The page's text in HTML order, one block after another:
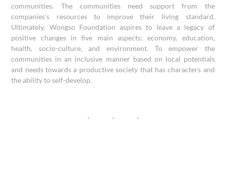
communities. The communities need support from the
companies’s resources to improve their living standard.
Ultimately, Wongso Foundation aspires to leave a legacy of
positive changes in five main aspects: economy, education,
health, socio-culture, and environment. To empower the
communities in an inclusive manner based on local potentials
and needs towards a productive society that has characters and
the ability to self-develop.